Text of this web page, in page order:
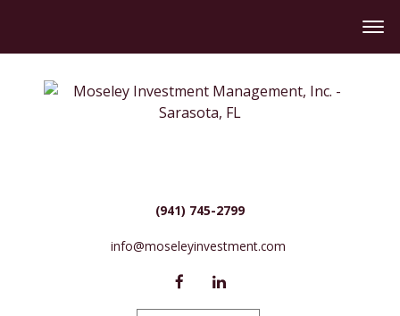
(941) 745-2799
info@moseleyinvestment.com